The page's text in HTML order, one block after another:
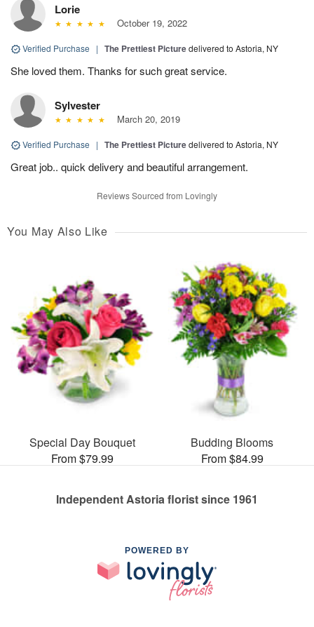
Lorie
October 19, 2022
Verified Purchase | The Prettiest Picturedelivered to Astoria, NY
She loved them. Thanks for such great service.
Sylvester
March 20, 2019
Verified Purchase | The Prettiest Picturedelivered to Astoria, NY
Great job.. quick delivery and beautiful arrangement.
Reviews Sourced from Lovingly
You May Also Like
Special Day Bouquet
From $79.99
Budding Blooms
From $84.99
Independent Astoria florist since 1961
POWERED BY